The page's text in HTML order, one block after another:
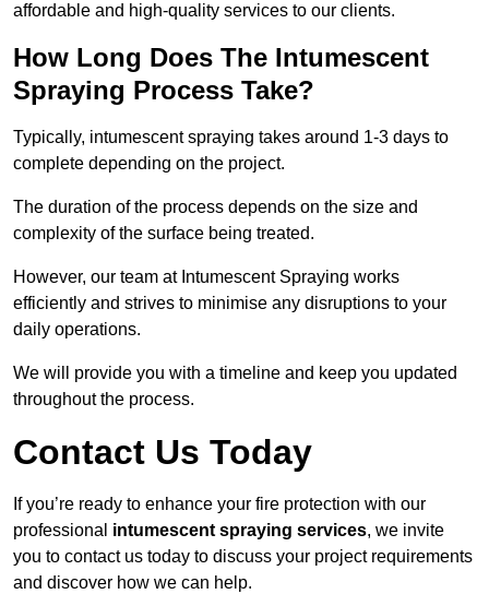
affordable and high-quality services to our clients.
How Long Does The Intumescent
Spraying Process Take?
Typically, intumescent spraying takes around 1-3 days to
complete depending on the project.
The duration of the process depends on the size and
complexity of the surface being treated.
However, our team at Intumescent Spraying works
efficiently and strives to minimise any disruptions to your
daily operations.
We will provide you with a timeline and keep you updated
throughout the process.
Contact Us Today
If you’re ready to enhance your fire protection with our
professional intumescent spraying services, we invite
you to contact us today to discuss your project requirements
and discover how we can help.